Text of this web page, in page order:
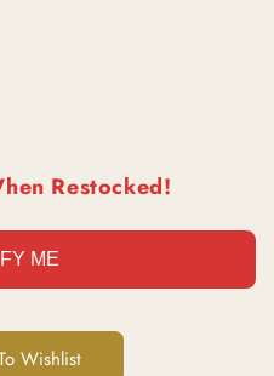
Restocked!
ME
Wishlist